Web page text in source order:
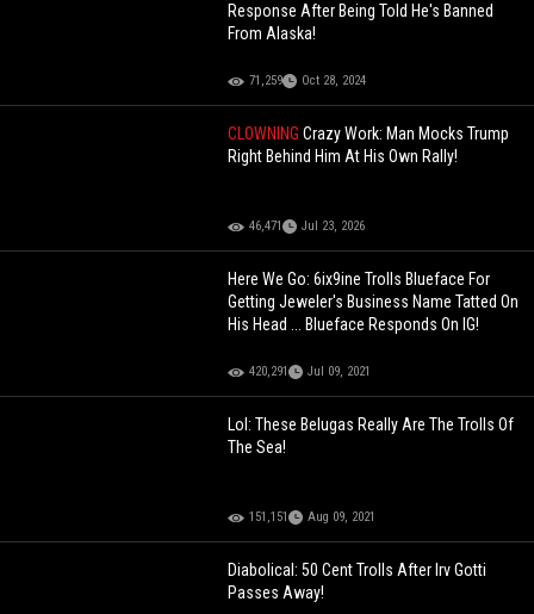
Response After Being Told He's Banned
From Alaska!
71,259 Oct 28, 2024
CLOWNINGCrazy Work: Man Mocks Trump
Right Behind Him At His Own Rally!
46,471 Jul 23, 2026
Here We Go: 6ix9ine Trolls Blueface For
Getting Jeweler's Business Name Tatted On
His Head ... Blueface Responds On IG!
420,291 Jul 09, 2021
Lol: These Belugas Really Are The Trolls Of
The Sea!
151,151 Aug 09, 2021
Diabolical: 50 Cent Trolls After Irv Gotti
Passes Away!